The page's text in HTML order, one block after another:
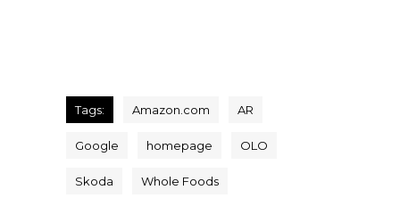
Tags: Amazon.com AR
Google homepage OLO
Skoda Whole Foods